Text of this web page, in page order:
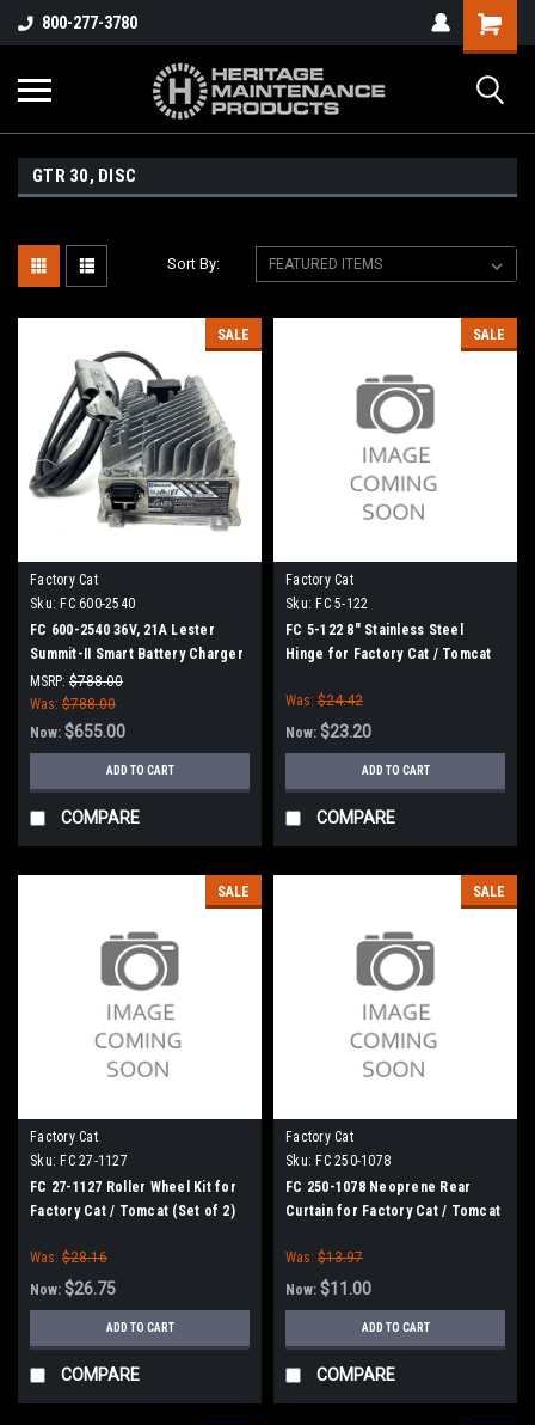
800-277-3780
GTR 30, DISC
Sort By:
SALE
Factory Cat
Sku: FC 600-2540
FC 600-2540 36V, 21A Lester
Summit-II Smart Battery Charger
for Factory Cat / Tomcat
MSRP: $788.00
Was: $788.00
Now: $655.00
ADD TO CART
COMPARE
SALE
Factory Cat
Sku: FC 5-122
FC 5-122 8" Stainless Steel
Hinge for Factory Cat / Tomcat
Was: $24.42
Now: $23.20
ADD TO CART
COMPARE
SALE
Factory Cat
Sku: FC 27-1127
FC 27-1127 Roller Wheel Kit for
Factory Cat / Tomcat (Set of 2)
Was: $28.16
Now: $26.75
ADD TO CART
COMPARE
SALE
Factory Cat
Sku: FC 250-1078
FC 250-1078 Neoprene Rear
Curtain for Factory Cat / Tomcat
Was: $13.97
Now: $11.00
ADD TO CART
COMPARE